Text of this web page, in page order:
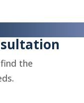
the